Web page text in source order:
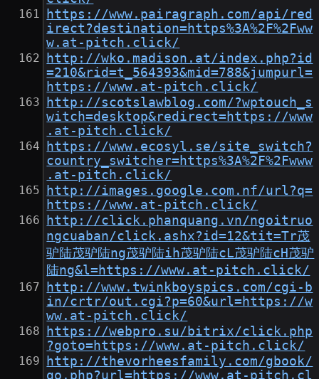
https://www.pairagraph.com/api/red
irect?destination=https%3A%2F%2Fww
w.at-pitch.click/
http://wko.madison.at/index.php?id
=210&rid=t_564393&mid=788&jumpurl=
https://www.at-pitch.click/
http://scotslawblog.com/?wptouch_s
witch=desktop&redirect=https://www
.at-pitch.click/
https://www.ecosyl.se/site_switch?
country_switcher=https%3A%2F%2Fwww
.at-pitch.click/
http://images.google.com.nf/url?q=
https://www.at-pitch.click/
http://click.phanquang.vn/ngoitruo
ngcuaban/click.ashx?id=12&tit=Tr茂
驴陆茂驴陆ng茂驴陆ih茂驴陆cL茂驴陆cH茂驴
陆ng&l=https://www.at-pitch.click/
http://www.twinkboyspics.com/cgi-b
in/crtr/out.cgi?p=60&url=https://w
ww.at-pitch.click/
https://webpro.su/bitrix/click.php
?goto=https://www.at-pitch.click/
http://thevorheesfamily.com/gbook/
go.php?url=https://www.at-pitch.cl